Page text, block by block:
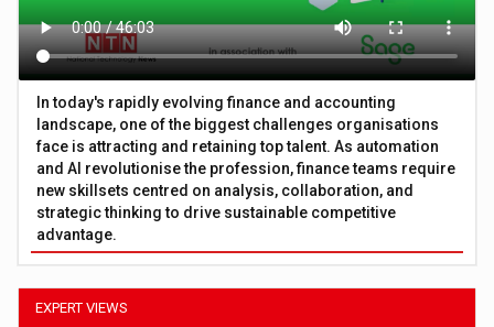
In today's rapidly evolving finance and accounting
landscape, one of the biggest challenges organisations
face is attracting and retaining top talent. As automation
and AI revolutionise the profession, finance teams require
new skillsets centred on analysis, collaboration, and
strategic thinking to drive sustainable competitive
advantage.
EXPERT VIEWS